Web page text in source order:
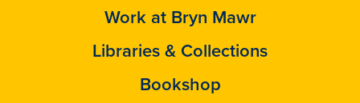
Work at Bryn Mawr
Libraries & Collections
Bookshop